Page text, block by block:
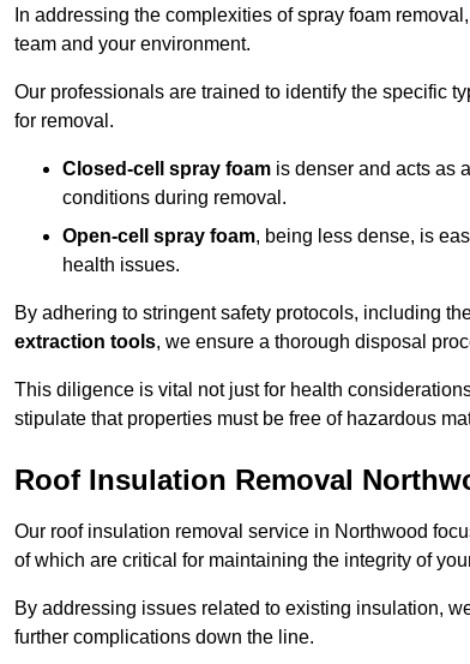
In addressing the complexities of spray foam
team and your environment.
Our professionals are trained to identify the specific
for removal.
Closed-cell spray foam is denser and acts as
conditions during removal.
Open-cell spray foam, being less dense, is
health issues.
By adhering to stringent safety protocols, including
extraction tools, we ensure a thorough disposal
This diligence is vital not just for health
stipulate that properties must be free of hazardous
Roof Insulation Removal
Our roof insulation removal service in Northwood
of which are critical for maintaining the integrity of
By addressing issues related to existing insulation,
further complications down the line.